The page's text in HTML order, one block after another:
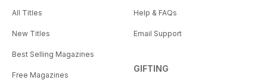
All Titles
New Titles
Best Selling Magazines
Free Magazines
Help & FAQs
Email Support
GIFTING